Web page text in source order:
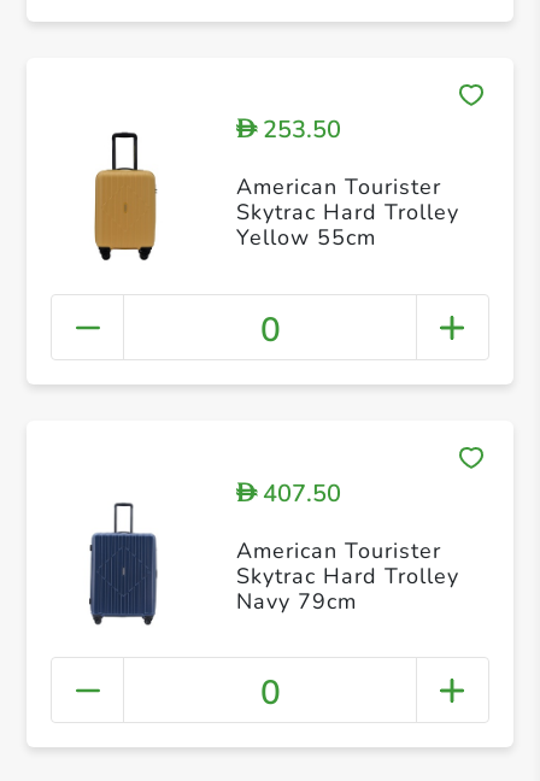
D253.50
American Tourister
Skytrac Hard Trolley
Yellow 55cm
0
D407.50
American Tourister
Skytrac Hard Trolley
Navy 79cm
0